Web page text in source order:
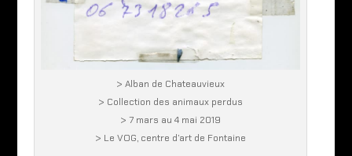
> Alban de Chateauvieux
> Collection des animaux perdus
> 7 mars au 4 mai 2019
> Le VOG, centre d’art de Fontaine